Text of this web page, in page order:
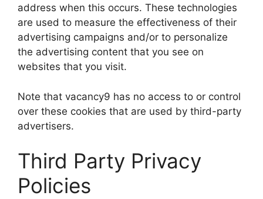
address when this occurs. These technologies
are used to measure the effectiveness of their
advertising campaigns and/or to personalize
the advertising content that you see on
websites that you visit.
Note that vacancy9 has no access to or control
over these cookies that are used by third-party
advertisers.
Third Party Privacy
Policies